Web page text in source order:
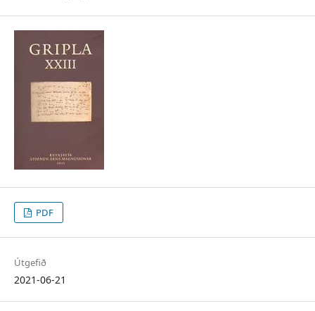
PDF
Útgefið
2021-06-21